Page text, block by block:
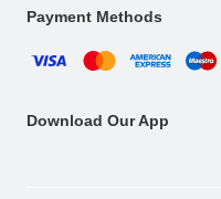
Payment Methods
Download Our App